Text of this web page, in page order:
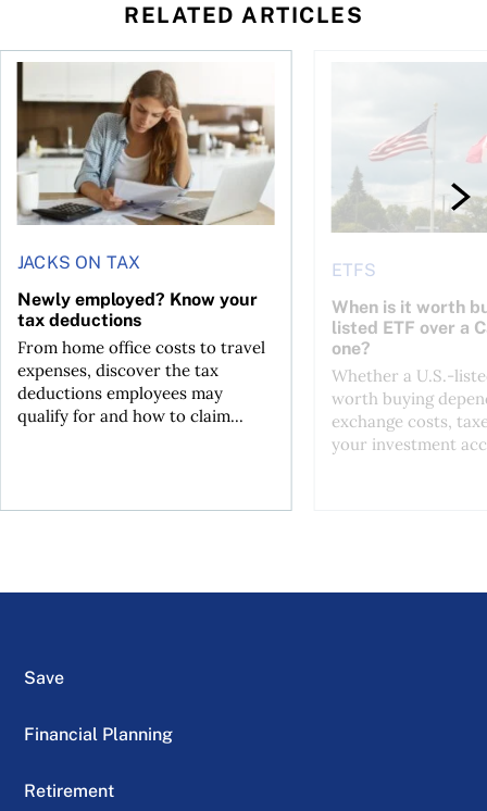
RELATED ARTICLES
for the reasons you think
JACKS ON TAX
Newly employed? Know your
tax deductions
From home office costs to travel
expenses, discover the tax
deductions employees may
qualify for and how to claim...
Newly employed? Know your tax deductions
ETFS
When is it worth
listed ETF over a
one?
Whether a U.S.-
worth buying
exchange costs,
your investment
When is it worth
Save
Financial Planning
Retirement